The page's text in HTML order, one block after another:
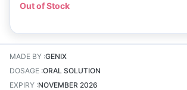
Out of Stock
MADE BY :GENIX
DOSAGE :ORAL SOLUTION
EXPIRY :NOVEMBER 2026